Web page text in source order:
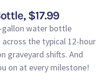
$17.99
gallon water bottle
the typical 12-hour
graveyard shifts. And
on at every milestone!